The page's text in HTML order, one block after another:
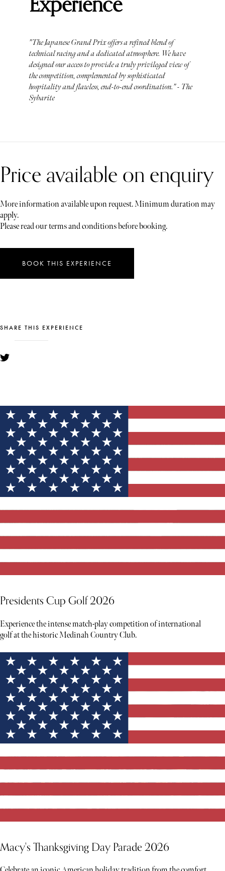
"The Japanese Grand Prix offers a refined blend of
technical racing and a dedicated atmosphere. We have
designed our access to provide a truly privileged view of
the competition, complemented by sophisticated
hospitality and flawless, end-to-end coordination." - The
Sybarite
Price available on enquiry
More information available upon request. Minimum duration may
apply.
Please read our terms and conditions before booking.
BOOK THIS EXPERIENCE
SHARE THIS EXPERIENCE
YOU MIGHT ALSO LIKE
Presidents Cup Golf 2026
Experience the intense match-play competition of international
golf at the historic Medinah Country Club.
Macy's Thanksgiving Day Parade 2026